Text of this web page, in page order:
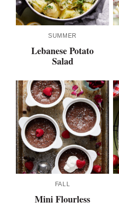
SUMMER
Lebanese Potato
Salad
FALL
Mini Flourless